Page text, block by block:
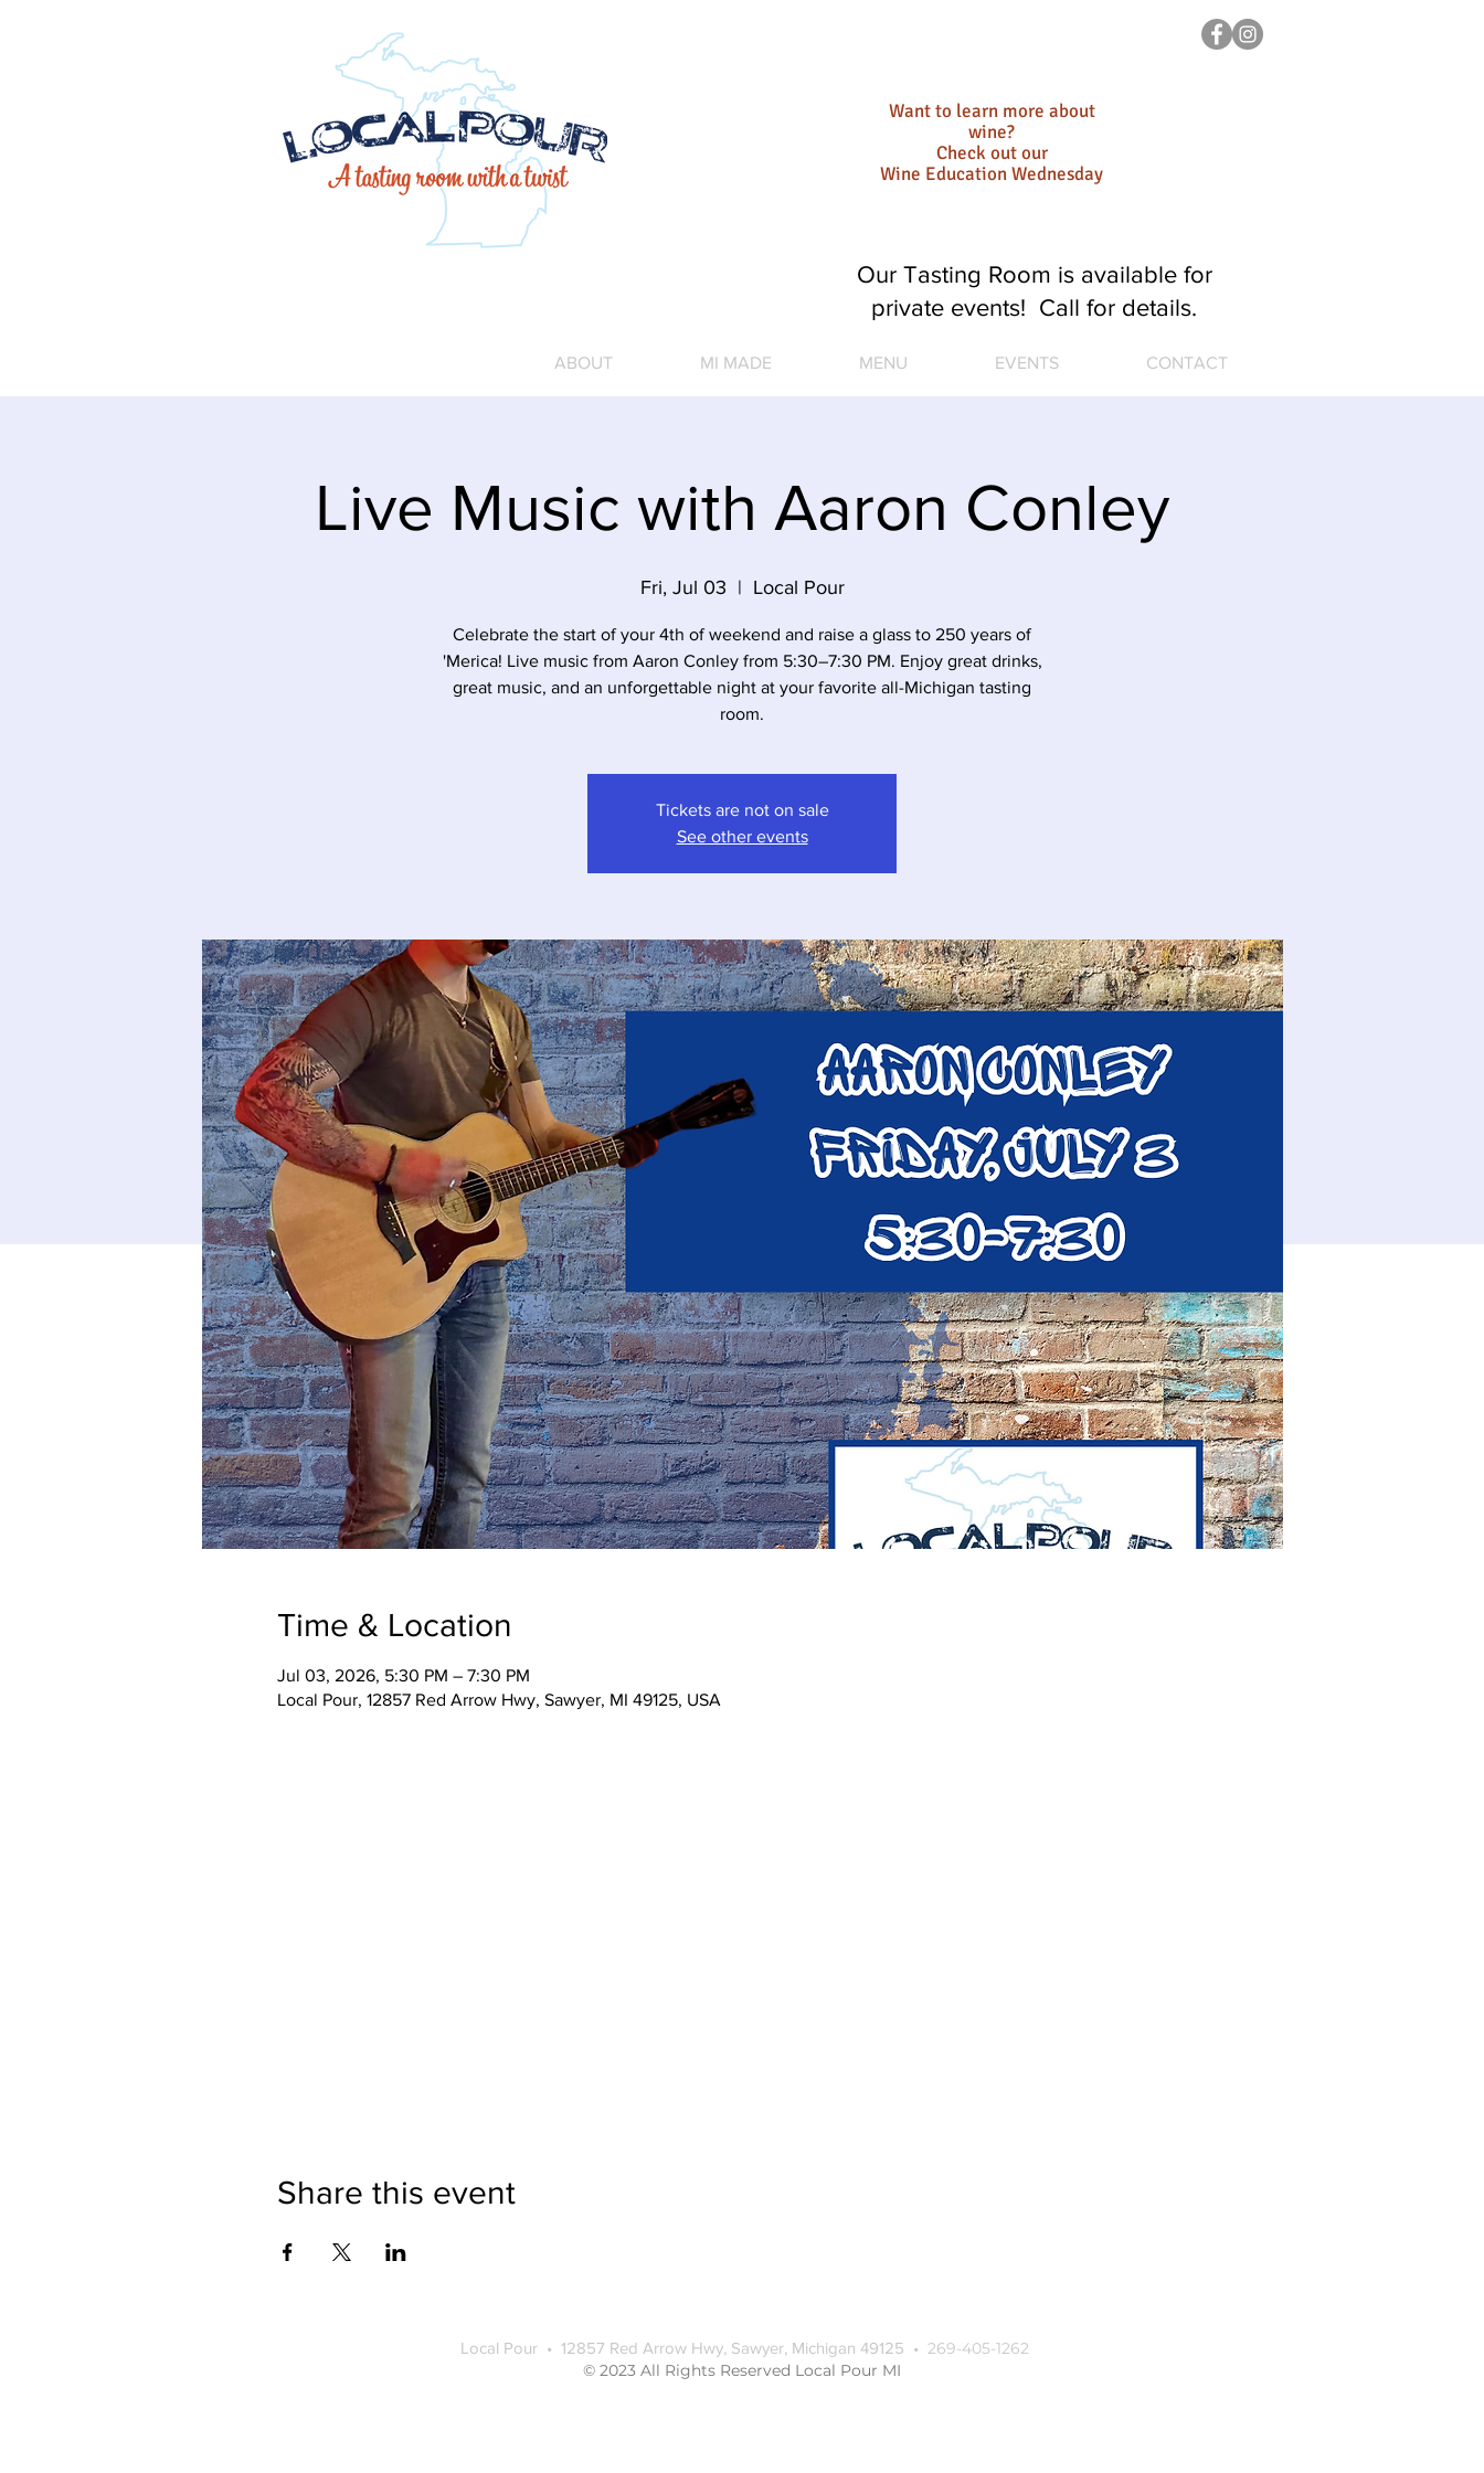
Want to learn more about
wine?
Check out our
Wine Education Wednesday
ABOUT MI MADE MENU EVENTS CONTACT
Our Tasting Room is available for
private events! Call for details.
Live Music with Aaron Conley
Fri, Jul 03
  |
Local Pour
Celebrate the start of your 4th of weekend and raise a glass to 250 years of
'Merica! Live music from Aaron Conley from 5:30–7:30 PM. Enjoy great drinks,
great music, and an unforgettable night at your favorite all-Michigan tasting
room.
Tickets are not on sale
See other events
Time & Location
Jul 03, 2026, 5:30 PM – 7:30 PM
Local Pour, 12857 Red Arrow Hwy, Sawyer, MI 49125, USA
Share this event
Local Pour • 12857 Red Arrow Hwy, Sawyer, Michigan 49125 • 269-405-1262
© 2023 All Rights Reserved Local Pour MI